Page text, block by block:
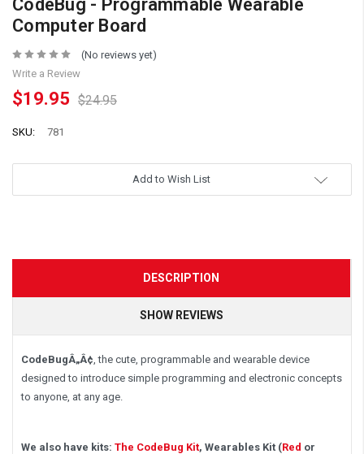
CodeBug - Programmable Wearable
Computer Board
(No reviews yet)
Write a Review
$19.95 $24.95
SKU: 781
Add to Wish List
DESCRIPTION
SHOW REVIEWS
CodeBugÂ„Â¢ , the cute, programmable and wearable device
designed to introduce simple programming and electronic concepts
to anyone, at any age.
We also have kits: The CodeBug Kit, Wearables Kit (Red or